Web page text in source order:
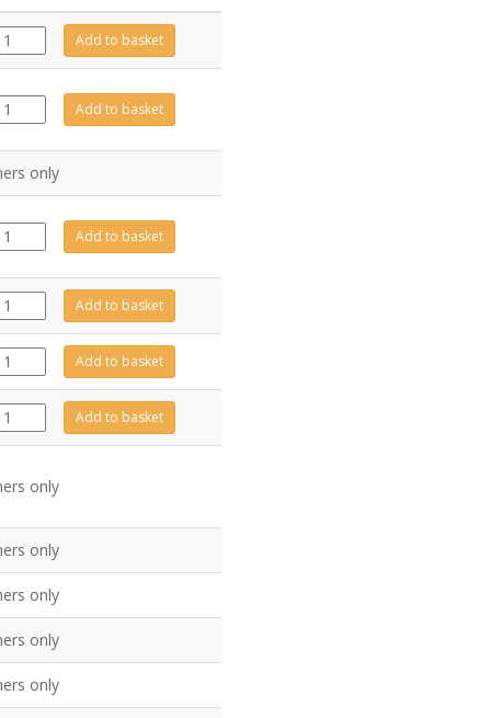
GZ13397
quantity
Add to basket
FA0171
quantity
Add to basket
only
FA0011
quantity
Add to basket
FA0029
quantity
Add to basket
FA0241
quantity
Add to basket
PI0056
quantity
Add to basket
only
only
only
only
only